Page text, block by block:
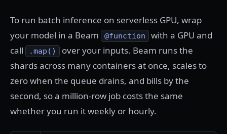
To run batch inference on serverless GPU, wrap
your model in a Beam
@function
with a GPU and
call
.map()
over your inputs. Beam runs the
shards across many containers at once, scales to
zero when the queue drains, and bills by the
second, so a million-row job costs the same
whether you run it weekly or hourly.